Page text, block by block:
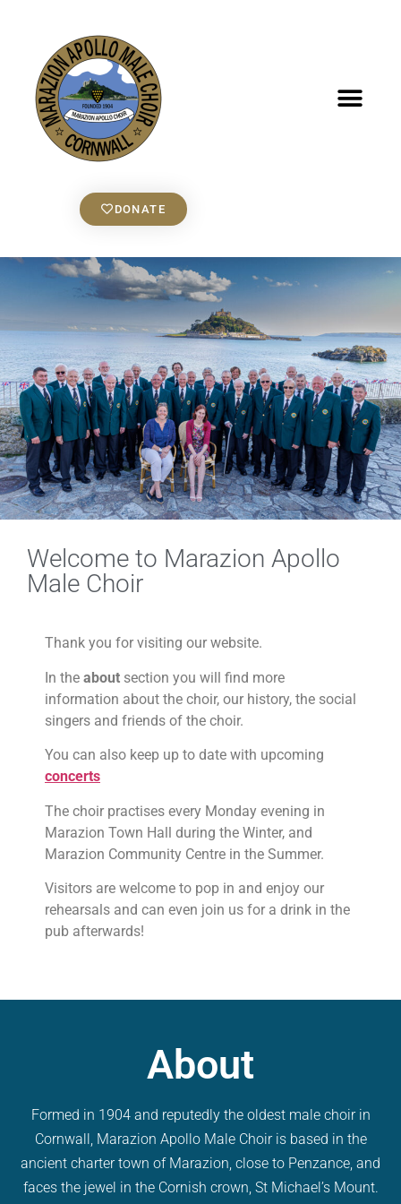
DONATE
Welcome to Marazion Apollo
Male Choir
Thank you for visiting our website.
In the about section you will find more
information about the choir, our history, the social
singers and friends of the choir.
You can also keep up to date with upcoming
concerts
The choir practises every Monday evening in
Marazion Town Hall during the Winter, and
Marazion Community Centre in the Summer.
Visitors are welcome to pop in and enjoy our
rehearsals and can even join us for a drink in the
pub afterwards!
About
Formed in 1904 and reputedly the oldest male choir in
Cornwall, Marazion Apollo Male Choir is based in the
ancient charter town of Marazion, close to Penzance, and
faces the jewel in the Cornish crown, St Michael’s Mount.